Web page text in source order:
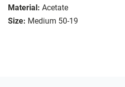
Material: Acetate
Size: Medium 50-19